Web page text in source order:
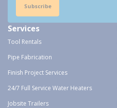
Subscribe
Services
Tool Rentals
Pipe Fabrication
Finish Project Services
24/7 Full Service Water Heaters
Jobsite Trailers